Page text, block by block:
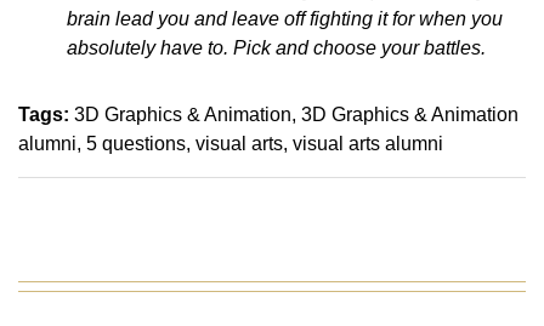
brain lead you and leave off fighting it for when you
absolutely have to. Pick and choose your battles.
Tags: 3D Graphics & Animation 3D Graphics & Animation
alumni 5 questions visual arts visual arts alumni